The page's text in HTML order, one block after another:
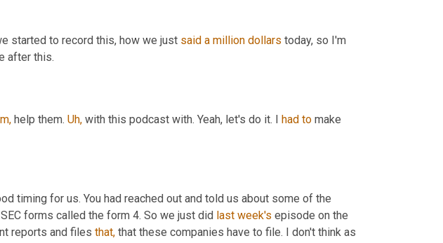
started to record this, how we just said a million dollars today, so I'm
after this.
help them. Uh, with this podcast with. Yeah, let's do it. I had to make
timing for us. You had reached out and told us about some of the
forms called the form 4. So we just did last week's episode on the
reports and files that, that these companies have to file. I don't think as